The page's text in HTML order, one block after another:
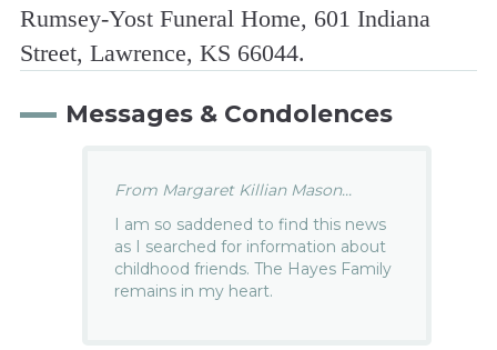
Rumsey-Yost Funeral Home, 601 Indiana
Street, Lawrence, KS 66044.
Messages & Condolences
From Margaret Killian Mason...
I am so saddened to find this news
as I searched for information about
childhood friends. The Hayes Family
remains in my heart.